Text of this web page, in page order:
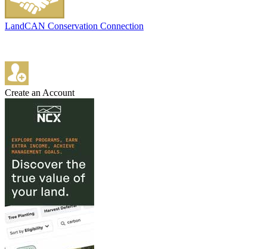
LandCAN Conservation Connection
Create an Account